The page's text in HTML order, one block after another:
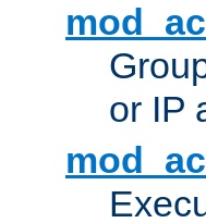
or IP